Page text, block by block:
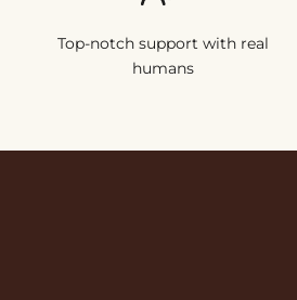
Top-notch support with real
humans